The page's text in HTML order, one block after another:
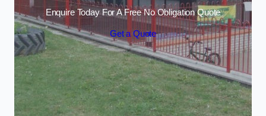
Enquire Today For A Free No Obligation Quote
Get a Quote